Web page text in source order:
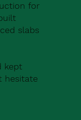
for
slabs
kept
hesitate